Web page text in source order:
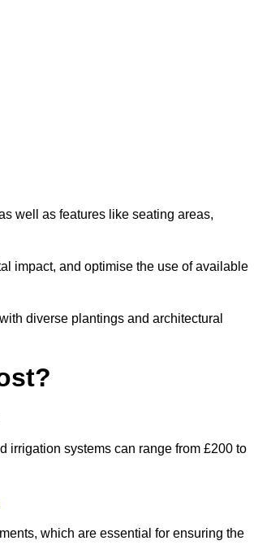
well as features like seating areas,
impact, and optimise the use of available
diverse plantings and architectural
irrigation systems can range from £200 to
which are essential for ensuring the